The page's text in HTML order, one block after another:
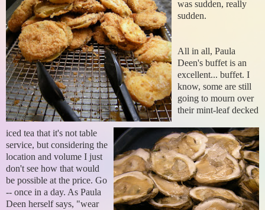
was sudden, really
sudden.
All in all, Paula
Deen's buffet is an
excellent... buffet. I
know, some are still
going to mourn over
their mint-leaf decked
iced tea that it's not table
service, but considering the
location and volume I just
don't see how that would
be possible at the price. Go
-- once in a day. As Paula
Deen herself says, "wear